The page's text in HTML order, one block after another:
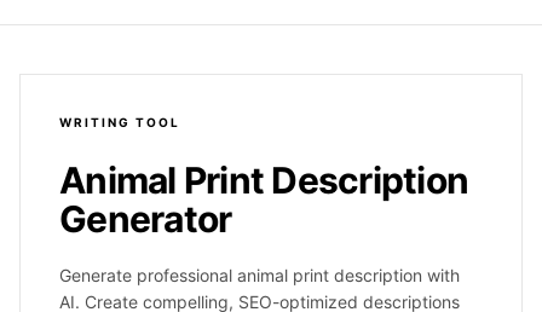
WRITING TOOL
Animal Print Description
Generator
Generate professional animal print description with
AI. Create compelling, SEO-optimized descriptions